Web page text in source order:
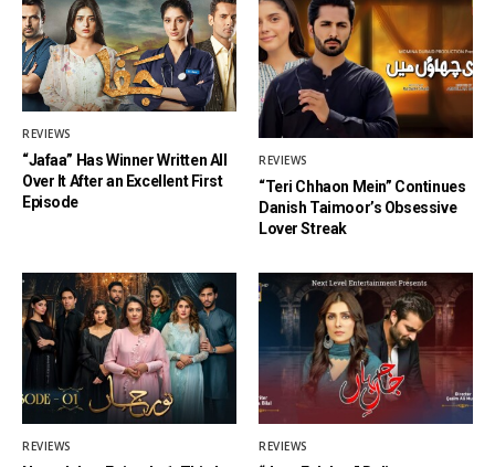
REVIEWS
“Jafaa” Has Winner Written All
Over It After an Excellent First
Episode
REVIEWS
“Teri Chhaon Mein” Continues
Danish Taimoor’s Obsessive
Lover Streak
REVIEWS REVIEWS